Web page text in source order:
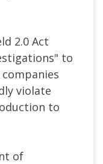
2.0 Act
to
violate
to
of